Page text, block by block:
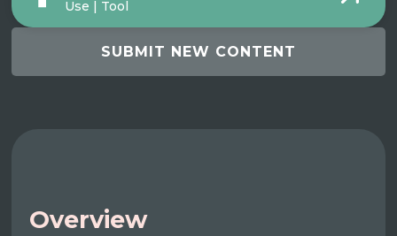
Use | Tool
SUBMIT NEW CONTENT
Overview